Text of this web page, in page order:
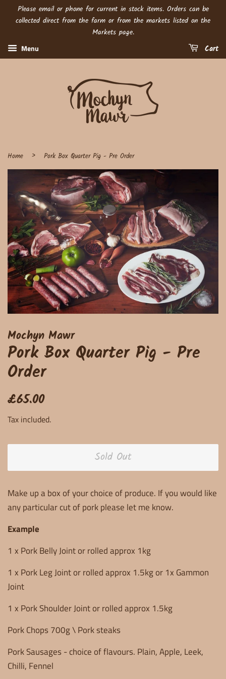
Please email or phone for current in stock items. Orders can be
collected direct from the farm or from the markets listed on the
Markets page.
Menu Cart
Home › Pork Box Quarter Pig - Pre Order
Mochyn Mawr
Pork Box Quarter Pig - Pre
Order
Regular
£65.00Sale
Tax included.
Sold Out
Make up a box of your choice of produce. If you would like
any particular cut of pork please let me know.
Example
1 x Pork Belly Joint or rolled approx 1kg
1 x Pork Leg Joint or rolled approx 1.5kg or 1x Gammon
Joint
1 x Pork Shoulder Joint or rolled approx 1.5kg
Pork Chops 700g \ Pork steaks
Pork Sausages - choice of flavours. Plain, Apple, Leek,
Chilli, Fennel